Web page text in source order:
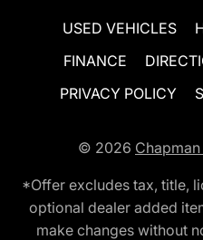
USED VEHICLES
FINANCE
PRIVACY POLICY
© 2026
*Offer excludes tax, title,
optional dealer added
make changes without